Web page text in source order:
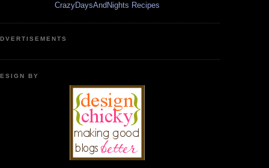
CrazyDaysAndNights Recipes
BY